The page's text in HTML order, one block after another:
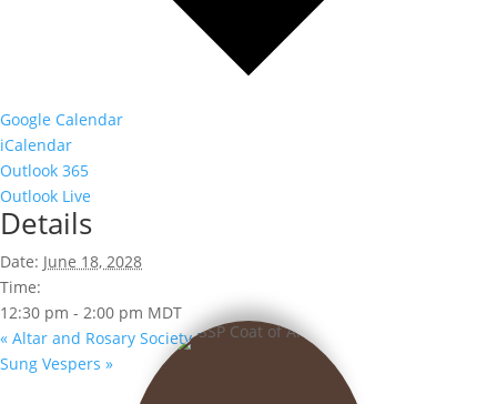
Google Calendar
iCalendar
Outlook 365
Outlook Live
Details
Date: June 18, 2028
Time:
12:30 pm - 2:00 pm MDT
« Altar and Rosary Society Meeting
Sung Vespers »